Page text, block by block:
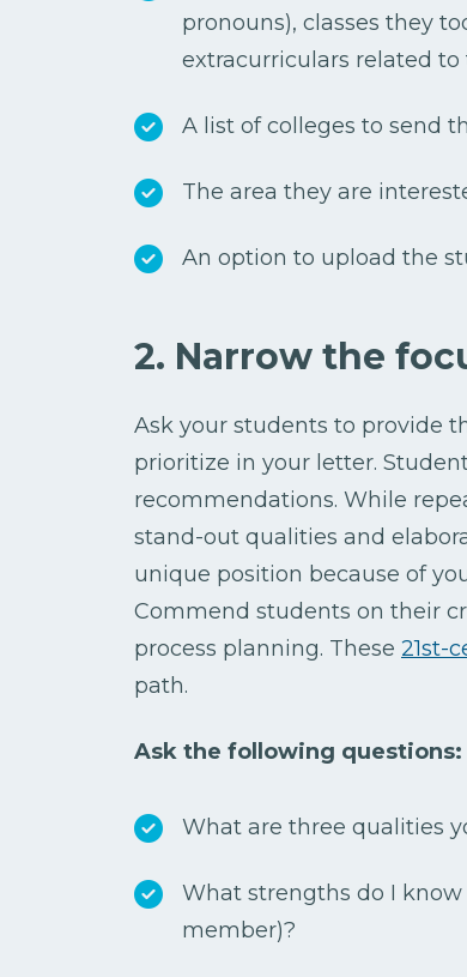
pronouns), classes they
extracurriculars related
A list of colleges to send
The area they are
An option to upload the
2. Narrow the
Ask your students to provide
prioritize in your letter.
recommendations. While
stand-out qualities and
unique position because of
Commend students on their
process planning. These 21st-
path.
Ask the following questions:
What are three qualities
What strengths do I
member)?